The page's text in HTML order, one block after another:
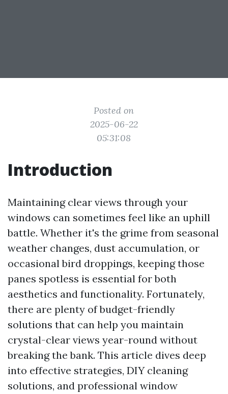
Posted on
2025-06-22
05:31:08
Introduction
Maintaining clear views through your
windows can sometimes feel like an uphill
battle. Whether it's the grime from seasonal
weather changes, dust accumulation, or
occasional bird droppings, keeping those
panes spotless is essential for both
aesthetics and functionality. Fortunately,
there are plenty of budget-friendly
solutions that can help you maintain
crystal-clear views year-round without
breaking the bank. This article dives deep
into effective strategies, DIY cleaning
solutions, and professional window